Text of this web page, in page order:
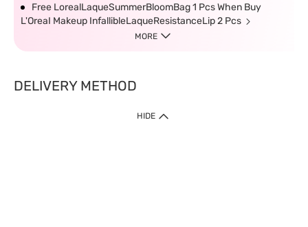
Free LorealLaqueSummerBloomBag 1 Pcs When Buy
L'OreaI Makeup InfallibleLaqueResistanceLip 2 Pcs
MORE
DELIVERY METHOD
HIDE